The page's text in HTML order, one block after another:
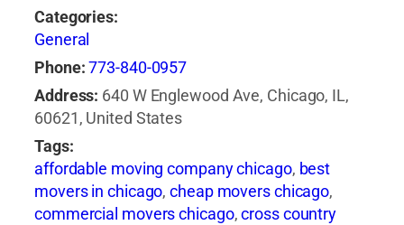
Categories:
General
Phone:773-840-0957
Address: 640 W Englewood Ave, Chicago, IL,
60621, United States
Tags:
affordable moving company chicago, best
movers in chicago,cheap movers chicago,
commercial movers chicago,cross country